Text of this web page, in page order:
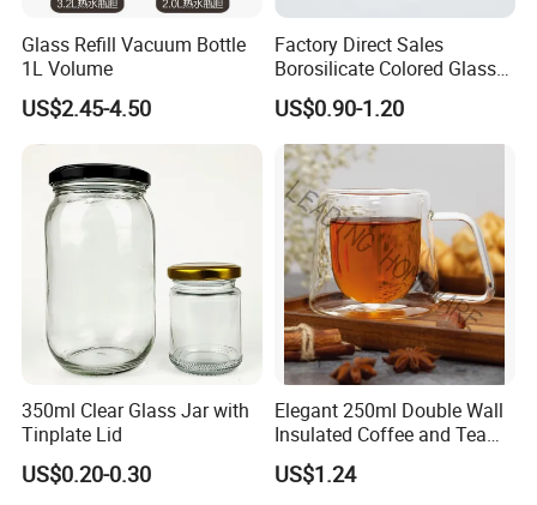
Glass Refill Vacuum Bottle
1L Volume
US$2.45-4.50
Factory Direct Sales
Borosilicate Colored Glass
Tube Suppliers Pipes 3.3
US$0.90-1.20
350ml Clear Glass Jar with
Tinplate Lid
US$0.20-0.30
Elegant 250ml Double Wall
Insulated Coffee and Tea
Glass Cup
US$1.24